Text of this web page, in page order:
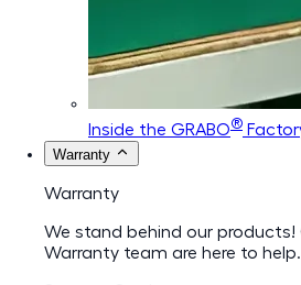
Inside the GRABO®
Warranty
Warranty
We stand behind our products!
Warranty team are here to help.